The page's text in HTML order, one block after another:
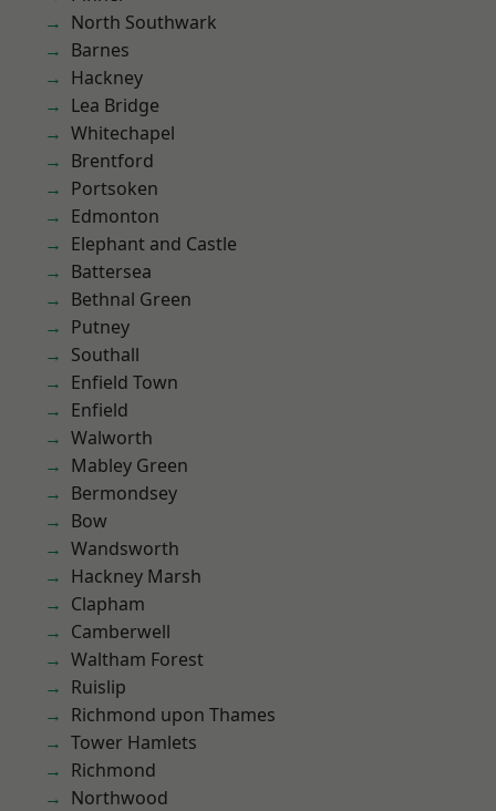
North Southwark
Barnes
Hackney
Lea Bridge
Whitechapel
Brentford
Portsoken
Edmonton
Elephant and Castle
Battersea
Bethnal Green
Putney
Southall
Enfield Town
Enfield
Walworth
Mabley Green
Bermondsey
Bow
Wandsworth
Hackney Marsh
Clapham
Camberwell
Waltham Forest
Ruislip
Richmond upon Thames
Tower Hamlets
Richmond
Northwood